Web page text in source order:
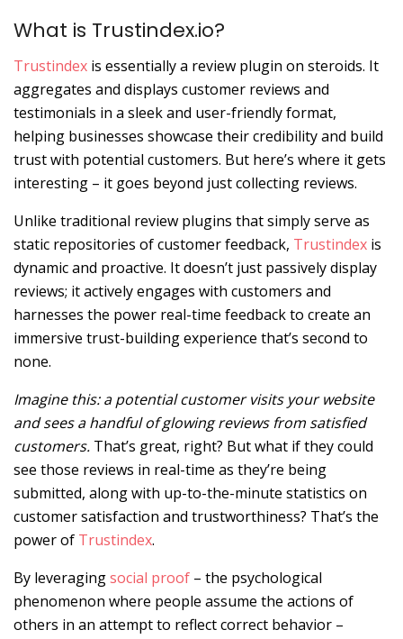
What is Trustindex.io?
Trustindex is essentially a review plugin on steroids. It
aggregates and displays customer reviews and
testimonials in a sleek and user-friendly format,
helping businesses showcase their credibility and build
trust with potential customers. But here’s where it gets
interesting – it goes beyond just collecting reviews.
Unlike traditional review plugins that simply serve as
static repositories of customer feedback, Trustindex is
dynamic and proactive. It doesn’t just passively display
reviews; it actively engages with customers and
harnesses the power real-time feedback to create an
immersive trust-building experience that’s second to
none.
Imagine this: a potential customer visits your website
and sees a handful of glowing reviews from satisfied
customers. That’s great, right? But what if they could
see those reviews in real-time as they’re being
submitted, along with up-to-the-minute statistics on
customer satisfaction and trustworthiness? That’s the
power of Trustindex.
By leveragingsocial proof – the psychological
phenomenon where people assume the actions of
others in an attempt to reflect correct behavior –